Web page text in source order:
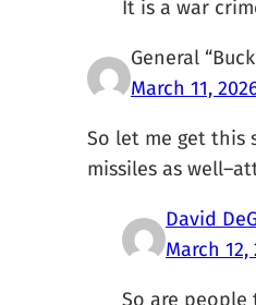
It is a war
General
March 11,
So let me get this
missiles as
David
March 12,
So are